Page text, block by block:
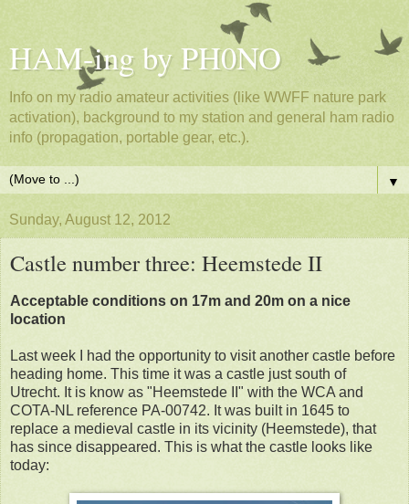
HAM-ing by PH0NO
Info on my radio amateur activities (like WWFF nature park
activation), background to my station and general ham radio
info (propagation, portable gear, etc.).
▼
Sunday, August 12, 2012
Castle number three: Heemstede II
Acceptable conditions on 17m and 20m on a nice
location
Last week I had the opportunity to visit another castle before
heading home. This time it was a castle just south of
Utrecht. It is know as "Heemstede II" with the WCA and
COTA-NL reference PA-00742. It was built in 1645 to
replace a medieval castle in its vicinity (Heemstede), that
has since disappeared. This is what the castle looks like
today: